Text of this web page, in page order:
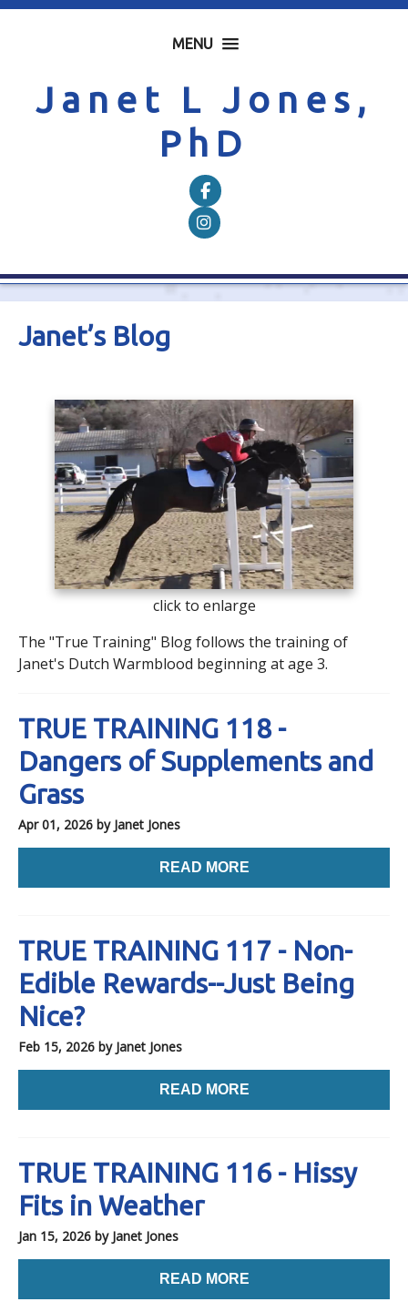
MENU
Janet L Jones,
PhD
Janet’s Blog
click to enlarge
The "True Training" Blog follows the training of
Janet's Dutch Warmblood beginning at age 3.
TRUE TRAINING 118 -
Dangers of Supplements and
Grass
Apr 01, 2026 by Janet Jones
READ MORE
TRUE TRAINING 117 - Non-
Edible Rewards--Just Being
Nice?
Feb 15, 2026 by Janet Jones
READ MORE
TRUE TRAINING 116 - Hissy
Fits in Weather
Jan 15, 2026 by Janet Jones
READ MORE